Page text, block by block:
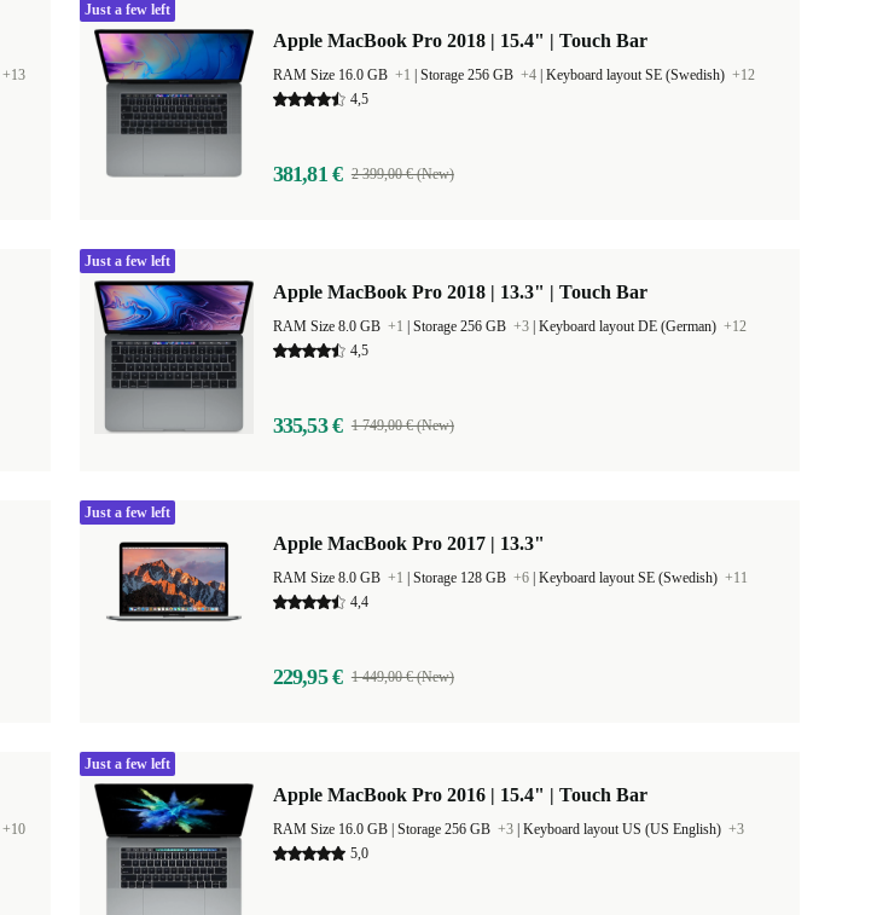
+13
Apple MacBook Pro 2018 | 15.4" | Touch Bar
RAM Size 16.0 GB +1 Storage 256 GB +4 Keyboard layout SE (Swedish) +12
4,5
381,81 € 2 399,00 € (New)
Just a few left
Apple MacBook Pro 2018 | 13.3" | Touch Bar
RAM Size 8.0 GB +1 Storage 256 GB +3 Keyboard layout DE (German) +12
4,5
335,53 € 1 749,00 € (New)
Just a few left
Apple MacBook Pro 2017 | 13.3"
RAM Size 8.0 GB +1 Storage 128 GB +6 Keyboard layout SE (Swedish) +11
4,4
229,95 € 1 449,00 € (New)
Just a few left
+10
Apple MacBook Pro 2016 | 15.4" | Touch Bar
Storage 256 GB +3 Keyboard layout US (US English) +3
5,0
Just a few left